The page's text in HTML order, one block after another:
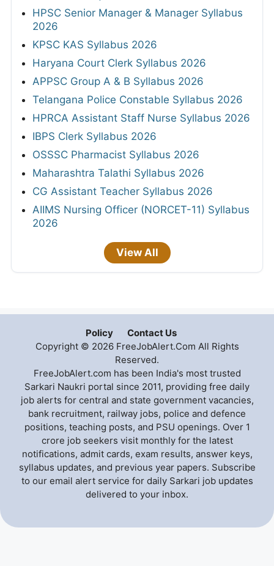
HPSC Senior Manager & Manager Syllabus
2026
KPSC KAS Syllabus 2026
Haryana Court Clerk Syllabus 2026
APPSC Group A & B Syllabus 2026
Telangana Police Constable Syllabus 2026
HPRCA Assistant Staff Nurse Syllabus 2026
IBPS Clerk Syllabus 2026
OSSSC Pharmacist Syllabus 2026
Maharashtra Talathi Syllabus 2026
CG Assistant Teacher Syllabus 2026
AIIMS Nursing Officer (NORCET-11) Syllabus
2026
View All
Policy
Contact Us
Copyright © 2026 FreeJobAlert.Com All Rights
Reserved.
FreeJobAlert.com has been India's most trusted
Sarkari Naukri portal since 2011, providing free daily
job alerts for central and state government vacancies,
bank recruitment, railway jobs, police and defence
positions, teaching posts, and PSU openings. Over 1
crore job seekers visit monthly for the latest
notifications, admit cards, exam results, answer keys,
syllabus updates, and previous year papers. Subscribe
to our email alert service for daily Sarkari job updates
delivered to your inbox.